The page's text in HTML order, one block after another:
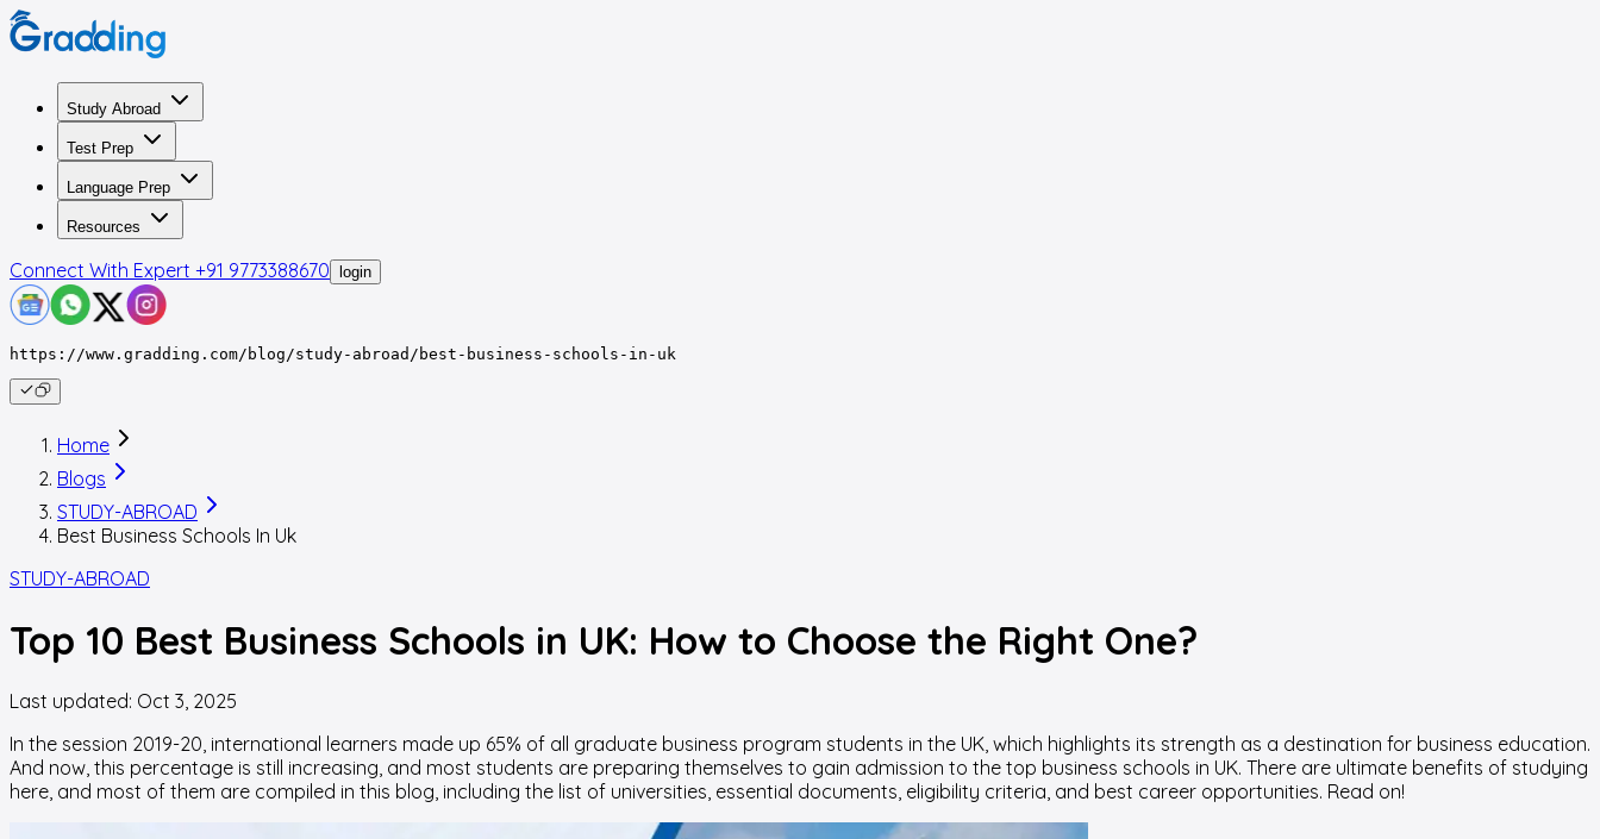
Study Abroad
Test Prep
Language Prep
Resources
Connect With Expert +91 9773388670 login
https://www.gradding.com/blog/study-abroad/best-business-schools-in-uk
Home
Blogs
STUDY-ABROAD
Best Business Schools In Uk
STUDY-ABROAD
Top 10 Best Business Schools in UK: How to Choose the Right One?
Last updated: Oct 3, 2025
In the session 2019-20, international learners made up 65% of all graduate business program students in the UK, which highlights its strength as a destination for business education.
And now, this percentage is still increasing, and most students are preparing themselves to gain admission to the top business schools in UK. There are ultimate benefits of studying
here, and most of them are compiled in this blog, including the list of universities, essential documents, eligibility criteria, and best career opportunities. Read on!